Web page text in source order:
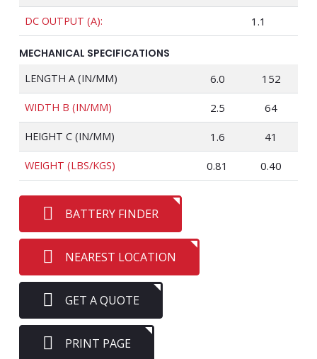
DC OUTPUT (A): 1.1
MECHANICAL SPECIFICATIONS
LENGTH A (IN/MM) 6.0 152
WIDTH B (IN/MM) 2.5 64
HEIGHT C (IN/MM) 1.6 41
WEIGHT (LBS/KGS) 0.81 0.40
BATTERY FINDER
NEAREST LOCATION
GET A QUOTE
PRINT PAGE